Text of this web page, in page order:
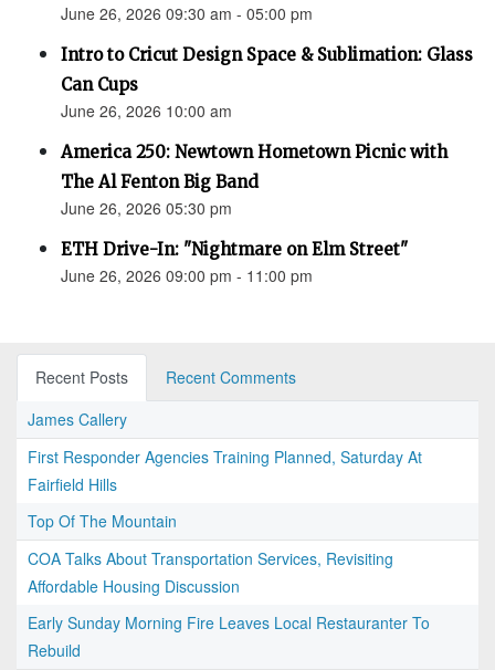
June 26, 2026 09:30 am - 05:00 pm
Intro to Cricut Design Space & Sublimation: Glass
Can Cups
June 26, 2026 10:00 am
America 250: Newtown Hometown Picnic with
The Al Fenton Big Band
June 26, 2026 05:30 pm
ETH Drive-In: "Nightmare on Elm Street"
June 26, 2026 09:00 pm - 11:00 pm
Recent Posts
Recent Comments
James Callery
First Responder Agencies Training Planned, Saturday At
Fairfield Hills
Top Of The Mountain
COA Talks About Transportation Services, Revisiting
Affordable Housing Discussion
Early Sunday Morning Fire Leaves Local Restauranter To
Rebuild